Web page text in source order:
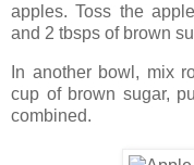
apples. Toss the
and 2 tbsps of brown
In another bowl, mix
cup of brown sugar,
combined.